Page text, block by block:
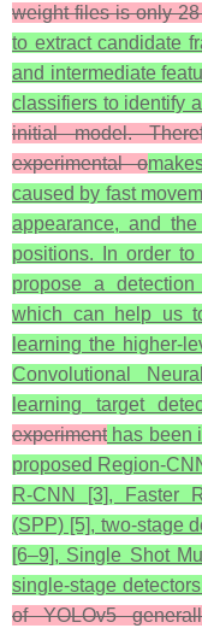
weight files is only
to extract candidate
and intermediate
classifiers to identify
initial model.
experimental o
caused by fast
appearance, and
positions. In order
propose a
which can help us
learning the higher-
Convolutional
learning target
experiment has been
proposed Region-
R-CNN [3], Faster
(SPP) [5], two-stage
[6–9], Single Shot
single-stage
of YOLOv5